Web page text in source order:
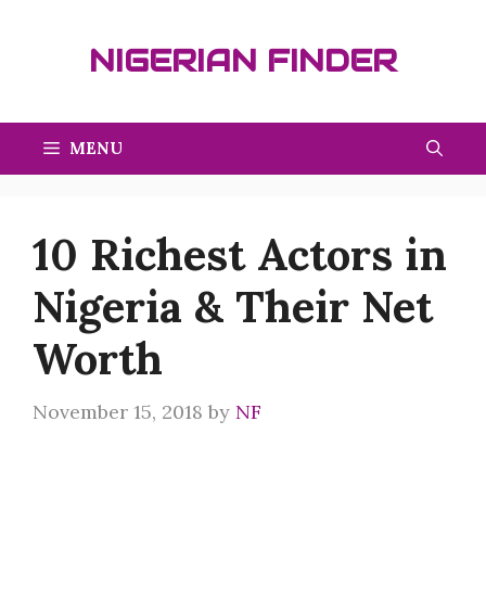
NIGERIAN FINDER
MENU
10 Richest Actors in
Nigeria & Their Net
Worth
November 15, 2018 by NF